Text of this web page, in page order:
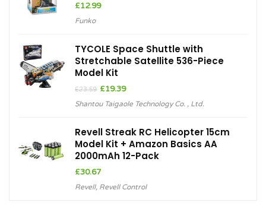
£12.99
Funko
TYCOLE Space Shuttle with
Stretchable Satellite 536-Piece
Model Kit
£23.59 Original
was:
£19.39Current
is:
Shantou Taigaole Technology Co. , Ltd.
Revell Streak RC Helicopter 15cm
Model Kit + Amazon Basics AA
2000mAh 12-Pack
£30.67
Revell, Revell Control